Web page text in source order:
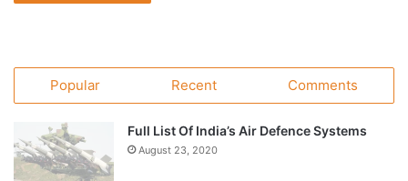
Popular Recent Comments
Full List Of India’s Air Defence Systems
August 23, 2020